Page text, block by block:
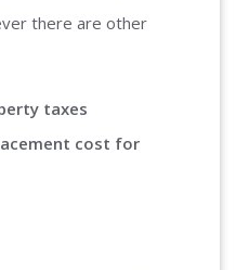
there are other
taxes
cost for